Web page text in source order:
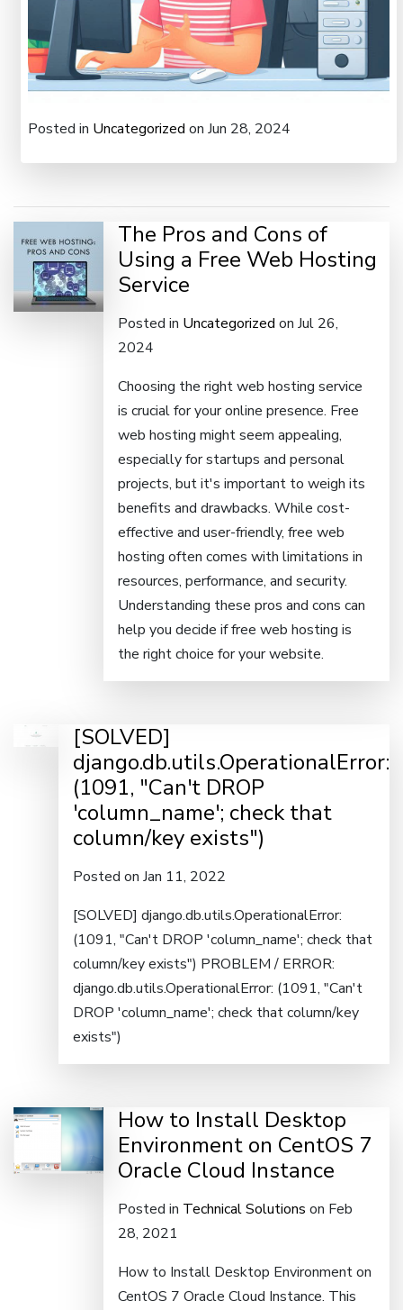
Posted in Uncategorized on Jun 28, 2024
The Pros and Cons of
Using a Free Web Hosting
Service
Posted in Uncategorized on Jul 26,
2024
Choosing the right web hosting service
is crucial for your online presence. Free
web hosting might seem appealing,
especially for startups and personal
projects, but it's important to weigh its
benefits and drawbacks. While cost-
effective and user-friendly, free web
hosting often comes with limitations in
resources, performance, and security.
Understanding these pros and cons can
help you decide if free web hosting is
the right choice for your website.
[SOLVED]
django.db.utils.OperationalError:
(1091, "Can't DROP
'column_name'; check that
column/key exists")
Posted on Jan 11, 2022
[SOLVED] django.db.utils.OperationalError:
(1091, "Can't DROP 'column_name'; check that
column/key exists") PROBLEM / ERROR:
django.db.utils.OperationalError: (1091, "Can't
DROP 'column_name'; check that column/key
exists")
How to Install Desktop
Environment on CentOS 7
Oracle Cloud Instance
Posted in Technical Solutions on Feb
28, 2021
How to Install Desktop Environment on
CentOS 7 Oracle Cloud Instance. This